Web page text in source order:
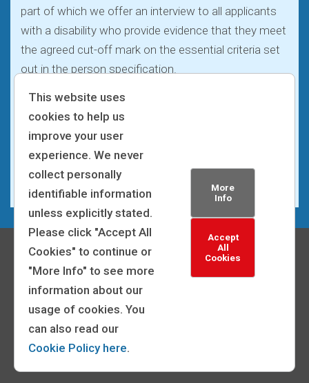
part of which we offer an interview to all applicants
with a disability who provide evidence that they meet
the agreed cut-off mark on the essential criteria set
out in the person specification.
We make the recruitment process accessible and
inclusive for all applicants. We can make
adjustments to the process, such as altering
interview arrangements, and sending application
forms and correspondence in a different format.
© 2026 | General Medical Council
Powered by:
Privacy Statement|
This website uses
cookies to help us
improve your user
experience. We never
collect personally
identifiable information
unless explicitly stated.
Please click "Accept All
Cookies" to continue or
"More Info" to see more
information about our
usage of cookies. You
can also read our
Cookie Policy here.
More
Info
Accept
All
Cookies